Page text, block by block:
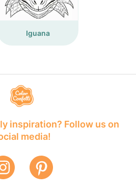
Iguana
inspiration? Follow us on
media!